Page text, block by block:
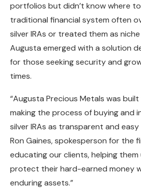
portfolios but didn’t know where
traditional financial system often
silver IRAs or treated them as
Augusta emerged with a solution
for those seeking security and
times.
“Augusta Precious Metals was
making the process of buying and
silver IRAs as transparent and easy
Ron Gaines, spokesperson for the
educating our clients, helping
protect their hard-earned money
enduring assets.”